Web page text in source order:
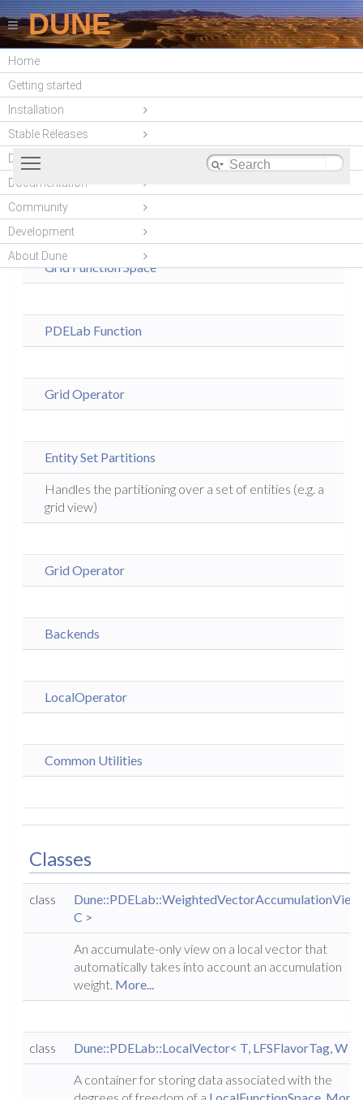
DUNE
Home
Getting started
Installation
Stable Releases
DUNE modules
Documentation
Community
Development
About Dune
DUNE PDELab
(unstable)
Modules
Classes
dune-
pdelab
Modules
Grid Function Space
PDELab Function
Grid Operator
Entity Set Partitions
Handles the partitioning over a set of entities (e.g. a
grid view)
Grid Operator
Backends
LocalOperator
Common Utilities
Classes
class
C >
An accumulate-only view on a local vector that
automatically takes into account an accumulation
weight. More...
class Dune::PDELab::LocalVector< T, LFSFlavorTag, W >
A container for storing data associated with the